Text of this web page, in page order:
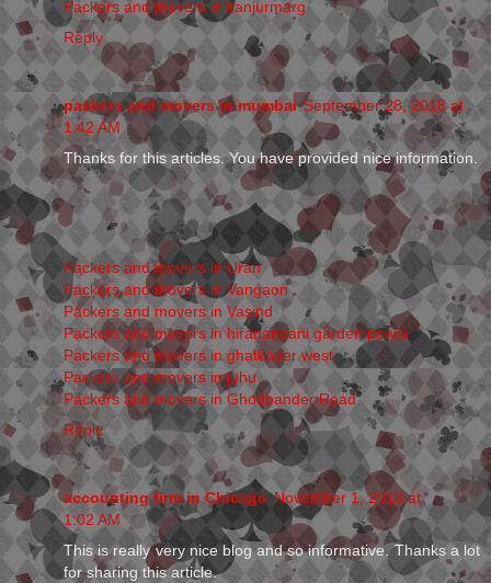
Packers and movers in kanjurmarg
Reply
packers and movers in mumbai September 28, 2018 at
1:42 AM
Thanks for this articles. You have provided nice information.
Packers and movers in Uran
Packers and movers in Vangaon
Packers and movers in Vasind
Packers and movers in hiranandani garden powai
Packers and movers in ghatkoper west
Packers and movers in juhu
Packers and movers in Ghodbander Road
Reply
accounting firm in Chicago November 1, 2018 at
1:02 AM
This is really very nice blog and so informative. Thanks a lot
for sharing this article.